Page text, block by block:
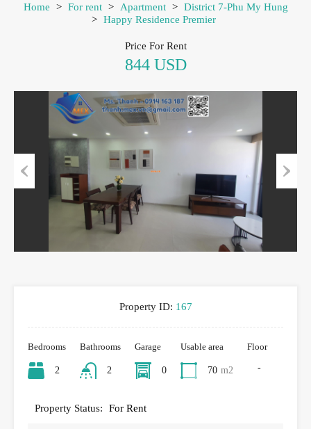
Home
> For rent > Apartment > District 7-Phu My Hung
> Happy Residence Premier
Price For Rent
844 USD
Previous
Property ID: 167
Bedrooms
2
Bathrooms
2
Garage
0
Usable area
70 m2
Floor
-
Property Status: For Rent